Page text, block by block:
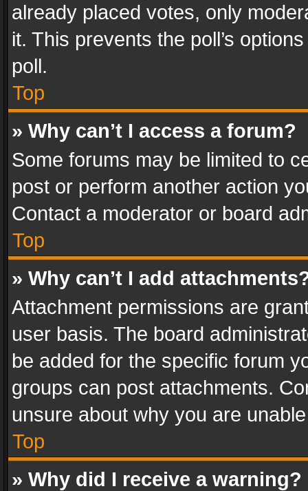
already placed votes, only
it. This prevents the poll’s
poll.
Top
» Why can’t I access a forum?
Some forums may be limited to
post or perform another action
Contact a moderator or board
Top
» Why can’t I add
Attachment permissions are
user basis. The board
be added for the specific forum
groups can post attachments.
unsure about why you are
Top
» Why did I receive a warning?